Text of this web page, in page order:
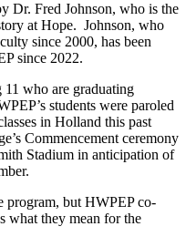
Dr. Fred Johnson, who is the
at Hope. Johnson, who
since 2000, has been
since 2022.
11 who are graduating
students were paroled
in Holland this past
Commencement ceremony
Stadium in anticipation of
program, but HWPEP co-
what they mean for the